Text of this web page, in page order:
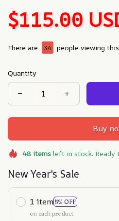
$115.00
There are 34 people viewing
Quantity
Buy
48itemsleft in stock. Ready
New Year's Sale
1 item 5% OFF
on each product